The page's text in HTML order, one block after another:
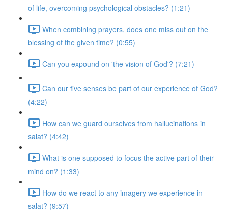
of life, overcoming psychological obstacles? (1:21)
When combining prayers, does one miss out on the
blessing of the given time? (0:55)
Can you expound on 'the vision of God'? (7:21)
Can our five senses be part of our experience of God?
(4:22)
How can we guard ourselves from hallucinations in
salat? (4:42)
What is one supposed to focus the active part of their
mind on? (1:33)
How do we react to any imagery we experience in
salat? (9:57)